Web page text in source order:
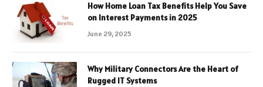
How Home Loan Tax Benefits Help You Save
on Interest Payments in 2025
June 29, 2025
Why Military Connectors Are the Heart of
Rugged IT Systems